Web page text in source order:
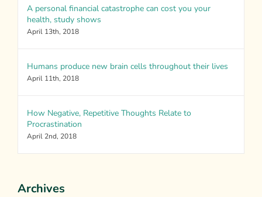
A personal financial catastrophe can cost you your
health, study shows
April 13th, 2018
Humans produce new brain cells throughout their lives
April 11th, 2018
How Negative, Repetitive Thoughts Relate to
Procrastination
April 2nd, 2018
Archives